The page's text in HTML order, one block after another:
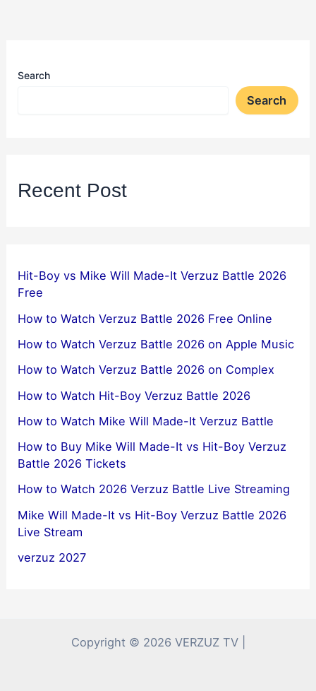
Search
Search
Recent Post
Hit-Boy vs Mike Will Made-It Verzuz Battle 2026
Free
How to Watch Verzuz Battle 2026 Free Online
How to Watch Verzuz Battle 2026 on Apple Music
How to Watch Verzuz Battle 2026 on Complex
How to Watch Hit-Boy Verzuz Battle 2026
How to Watch Mike Will Made-It Verzuz Battle
How to Buy Mike Will Made-It vs Hit-Boy Verzuz
Battle 2026 Tickets
How to Watch 2026 Verzuz Battle Live Streaming
Mike Will Made-It vs Hit-Boy Verzuz Battle 2026
Live Stream
verzuz 2027
Copyright © 2026 VERZUZ TV |